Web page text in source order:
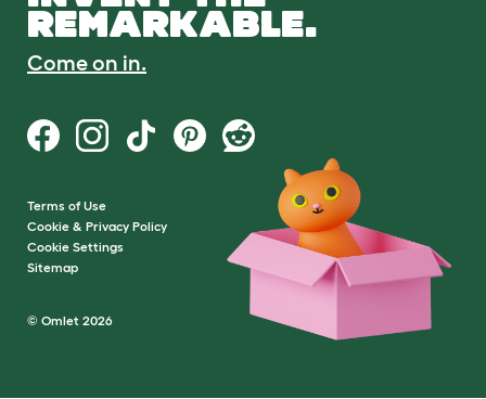
REMARKABLE.
Come on in.
Terms of Use
Cookie & Privacy Policy
Cookie Settings
Sitemap
© Omlet 2026